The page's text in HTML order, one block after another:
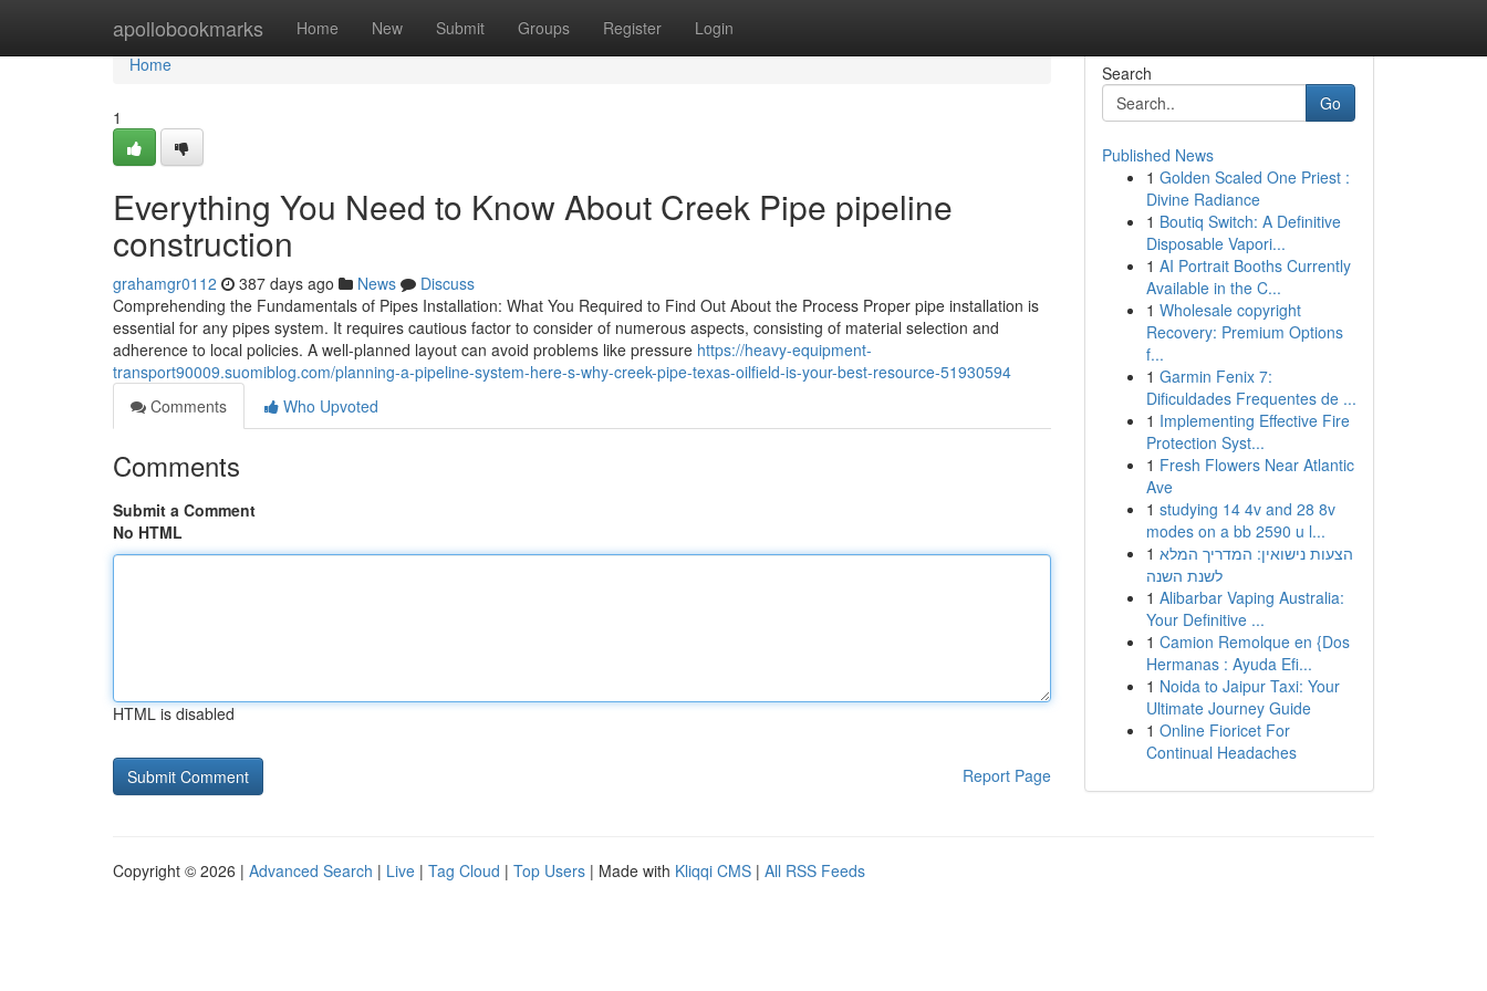
apollobookmarks Home New Submit Groups Register Login
Home
Home
1
Everything You Need to Know About Creek Pipe pipeline
construction
grahamgr0112 387 days ago News
Discuss
Comprehending the Fundamentals of Pipes Installation: What You Required to Find Out About the Process Proper pipe installation is
essential for any pipes system. It requires cautious factor to consider of numerous aspects, consisting of material selection and
adherence to local policies. A well-planned layout can avoid problems like pressure https://heavy-equipment-
transport90009.suomiblog.com/planning-a-pipeline-system-here-s-why-creek-pipe-texas-oilfield-is-your-best-resource-51930594
Comments
Who Upvoted
Comments
Submit a Comment
No HTML
HTML is disabled
Report Page
Search
Go
Published News
1 Golden Scaled One Priest :
Divine Radiance
1 Boutiq Switch: A Definitive
Disposable Vapori...
1 AI Portrait Booths Currently
Available in the C...
1 Wholesale copyright
Recovery: Premium Options
f...
1 Garmin Fenix 7:
Dificuldades Frequentes de ...
1 Implementing Effective Fire
Protection Syst...
1 Fresh Flowers Near Atlantic
Ave
1 studying 14 4v and 28 8v
modes on a bb 2590 u l...
1 הצעות נישואין: המדריך המלא
לשנת השנה
1 Alibarbar Vaping Australia:
Your Definitive ...
1 Camion Remolque en {Dos
Hermanas : Ayuda Efi...
1 Noida to Jaipur Taxi: Your
Ultimate Journey Guide
1 Online Fioricet For
Continual Headaches
Copyright © 2026 | Advanced Search | Live | Tag Cloud | Top Users | Made with Kliqqi CMS | All RSS Feeds